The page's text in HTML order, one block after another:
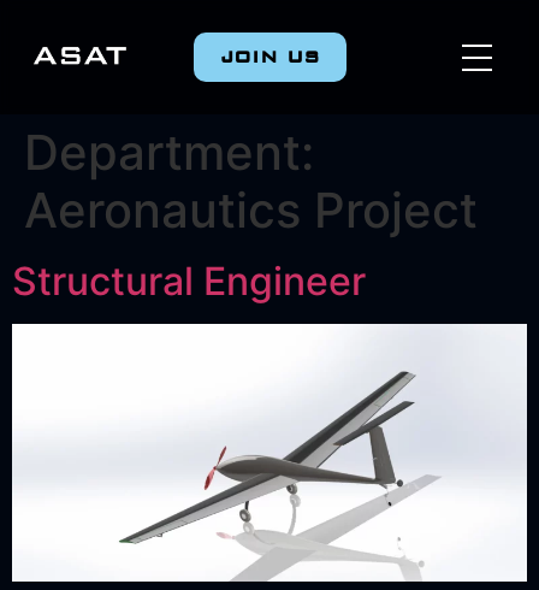
JOIN US
Department:
Aeronautics Project
Structural Engineer